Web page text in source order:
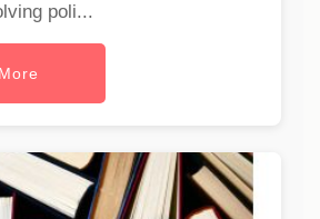
poli...